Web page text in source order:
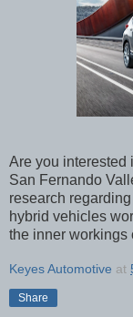
Are you interested
San Fernando
research
hybrid vehicles
the inner workings
Keyes Automotive at
Share